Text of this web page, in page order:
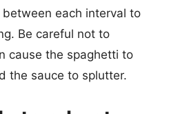
each interval to
Be careful not to
cause the spaghetti to
the sauce to splutter.